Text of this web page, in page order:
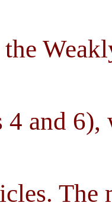
the
4 and